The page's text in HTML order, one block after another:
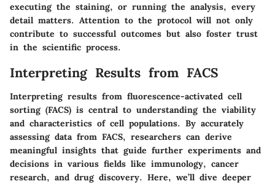
executing the staining, or running the analysis, every
detail matters. Attention to the protocol will not only
contribute to successful outcomes but also foster trust
in the scientific process.
Interpreting Results from FACS
Interpreting results from fluorescence-activated cell
sorting (FACS) is central to understanding the viability
and characteristics of cell populations. By accurately
assessing data from FACS, researchers can derive
meaningful insights that guide further experiments and
decisions in various fields like immunology, cancer
research, and drug discovery. Here, we’ll dive deeper